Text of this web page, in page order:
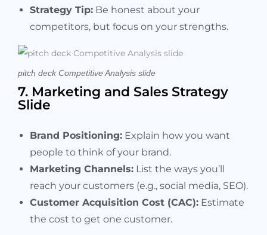
Strategy Tip: Be honest about your
competitors, but focus on your strengths.
pitch deck Competitive Analysis slide
7. Marketing and Sales Strategy
Slide
Brand Positioning: Explain how you want
people to think of your brand.
Marketing Channels: List the ways you’ll
reach your customers (e.g., social media, SEO).
Customer Acquisition Cost (CAC): Estimate
the cost to get one customer.